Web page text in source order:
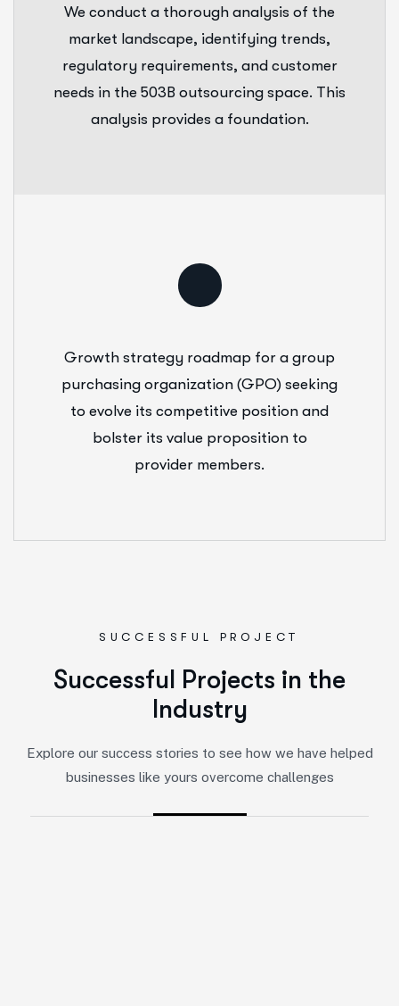
We conduct a thorough analysis of the
market landscape, identifying trends,
regulatory requirements, and customer
needs in the 503B outsourcing space. This
analysis provides a foundation.
Growth strategy roadmap for a group
purchasing organization (GPO) seeking
to evolve its competitive position and
bolster its value proposition to
provider members.
SUCCESSFUL PROJECT
Successful Projects in the
Industry
Explore our success stories to see how we have helped
businesses like yours overcome challenges